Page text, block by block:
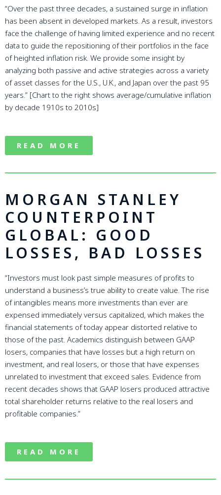
“Over the past three decades, a sustained surge in inflation
has been absent in developed markets. As a result, investors
face the challenge of having limited experience and no recent
data to guide the repositioning of their portfolios in the face
of heighted inflation risk. We provide some insight by
analyzing both passive and active strategies across a variety
of asset classes for the U.S., U.K., and Japan over the past 95
years.” [Chart to the right shows average/cumulative inflation
by decade 1910s to 2010s]
READ MORE
MORGAN STANLEY
COUNTERPOINT
GLOBAL: GOOD
LOSSES, BAD LOSSES
“Investors must look past simple measures of profits to
understand a business’s true ability to create value. The rise
of intangibles means more investments than ever are
expensed immediately versus capitalized, which makes the
financial statements of today appear distorted relative to
those of the past. Academics distinguish between GAAP
losers, companies that have losses but a high return on
investment, and real losers, or those that have expenses
unrelated to investment that exceed sales. Evidence from
recent decades shows that GAAP losers produced attractive
total shareholder returns relative to the real losers and
profitable companies.”
READ MORE